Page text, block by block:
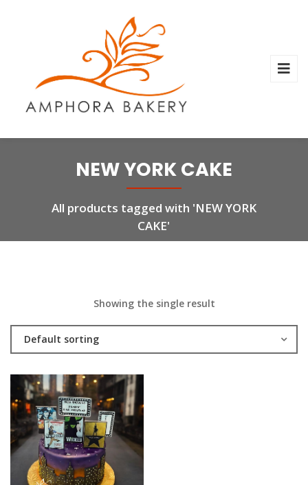
NEW YORK CAKE
All products tagged with 'NEW YORK
CAKE'
Showing the single result
Default sorting